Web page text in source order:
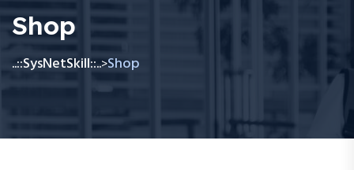
Shop
..::SysNetSkill::..>Shop